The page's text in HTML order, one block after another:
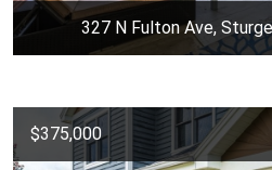
327 N Fulton Ave,
$375,000